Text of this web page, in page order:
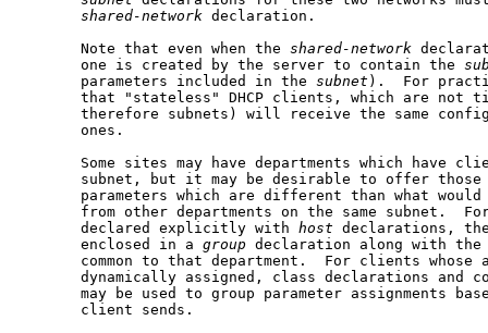
shared-network declaration.
       Note that even when the
shared-network
       one is created by the server to contain the
       parameters included in the
subnet ).  For
that "stateless" DHCP clients, which are not
therefore subnets) will receive the same
       ones.
Some sites may have departments which have
subnet, but it may be desirable to offer
parameters which are different than what
from other departments on the same subnet.
       declared explicitly with
host declarations,
       enclosed in a
group declaration along with the
common to that department.  For clients whose
dynamically assigned, class declarations and
may be used to group parameter assignments
       client sends.